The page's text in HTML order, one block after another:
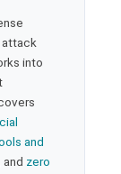
attack
into
and
and zero